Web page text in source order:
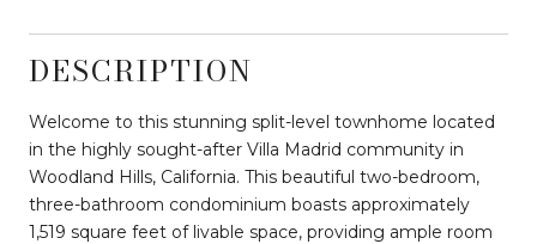
DESCRIPTION
Welcome to this stunning split-level townhome located
in the highly sought-after Villa Madrid community in
Woodland Hills, California. This beautiful two-bedroom,
three-bathroom condominium boasts approximately
1,519 square feet of livable space, providing ample room